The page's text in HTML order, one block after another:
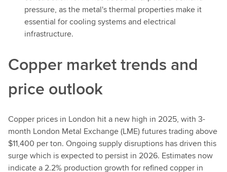
pressure, as the metal's thermal properties make it
essential for cooling systems and electrical
infrastructure.
Copper market trends and
price outlook
Copper prices in London hit a new high in 2025, with 3-
month London Metal Exchange (LME) futures trading above
$11,400 per ton. Ongoing supply disruptions has driven this
surge which is expected to persist in 2026. Estimates now
indicate a 2.2% production growth for refined copper in